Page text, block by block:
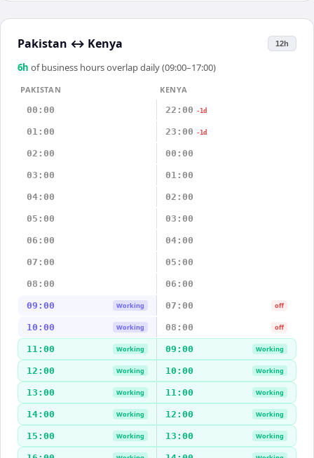
Pakistan ↔ Kenya 12h
6h of business hours overlap daily (09:00–17:00)
PAKISTAN
KENYA
00:00
22:00 -1d
01:00 23:00 -1d
02:00 00:00
03:00 01:00
04:00 02:00
05:00 03:00
06:00 04:00
07:00 05:00
08:00 06:00
09:00 Working 07:00 off
10:00 Working 08:00 off
11:00 Working 09:00 Working
12:00 Working 10:00 Working
13:00 Working 11:00 Working
14:00 Working 12:00 Working
15:00 Working 13:00 Working